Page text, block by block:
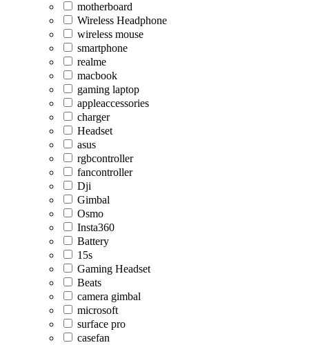
motherboard
Wireless Headphone
wireless mouse
smartphone
realme
macbook
gaming laptop
appleaccessories
charger
Headset
asus
rgbcontroller
fancontroller
Dji
Gimbal
Osmo
Insta360
Battery
15s
Gaming Headset
Beats
camera gimbal
microsoft
surface pro
casefan